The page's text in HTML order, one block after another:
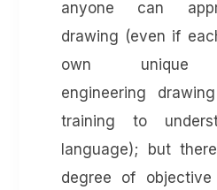
anyone can
drawing (even if
own unique
engineering
training to
language); but
degree of